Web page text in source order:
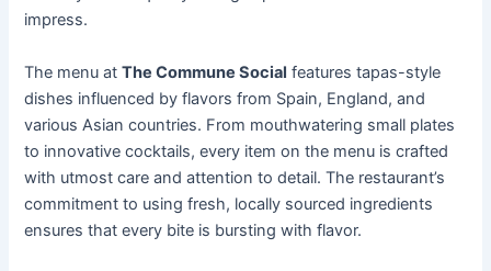
impress.
The menu atThe Commune Social features tapas-style
dishes influenced by flavors from Spain, England, and
various Asian countries. From mouthwatering small plates
to innovative cocktails, every item on the menu is crafted
with utmost care and attention to detail. The restaurant’s
commitment to using fresh, locally sourced ingredients
ensures that every bite is bursting with flavor.